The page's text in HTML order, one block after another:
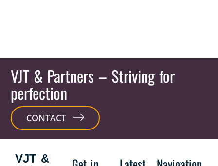
VJT & Partners – Striving for
perfection
CONTACT
VJT &